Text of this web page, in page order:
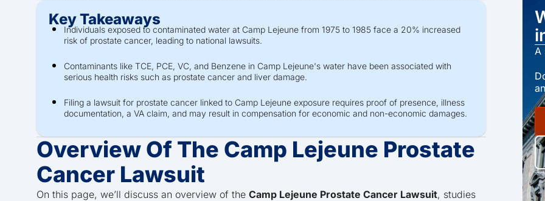
Key Takeaways
Individuals exposed to contaminated water at Camp Lejeune from 1975 to 1985 face a 20% increased
risk of prostate cancer, leading to national lawsuits.
Contaminants like TCE, PCE, VC, and Benzene in Camp Lejeune's water have been associated with
serious health risks such as prostate cancer and liver damage.
Filing a lawsuit for prostate cancer linked to Camp Lejeune exposure requires proof of presence, illness
documentation, a VA claim, and may result in compensation for economic and non-economic damages.
Overview Of The Camp Lejeune Prostate
Cancer Lawsuit
On this page, we’ll discuss an overview of the Camp Lejeune Prostate Cancer Lawsuit, studies
A